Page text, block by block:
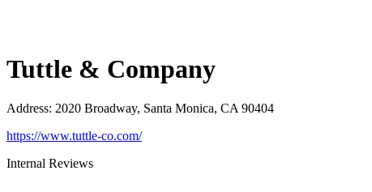
Tuttle & Company
Address: 2020 Broadway, Santa Monica, CA 90404
https://www.tuttle-co.com/
Internal Reviews